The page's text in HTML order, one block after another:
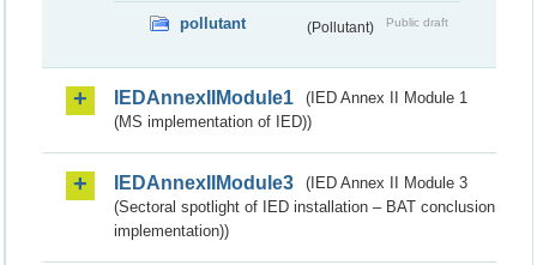
pollutant (Pollutant) Public draft
IEDAnnexIIModule1
(IED Annex II Module 1
(MS implementation of IED))
IEDAnnexIIModule3
(IED Annex II Module 3
(Sectoral spotlight of IED installation – BAT conclusion
implementation))